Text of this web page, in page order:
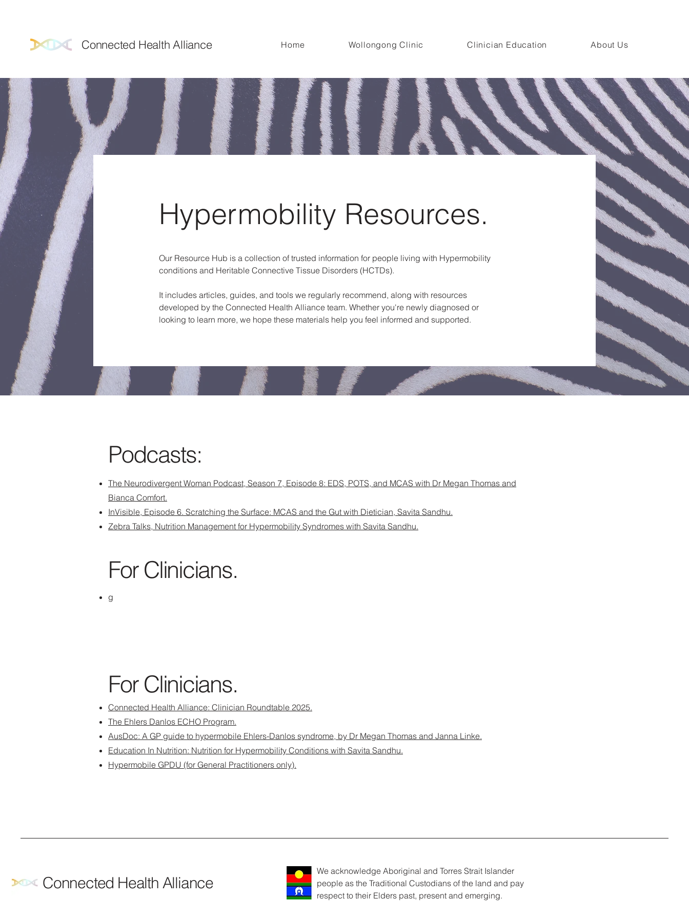
Connected Health Alliance Home Wollongong Clinic Clinician Education About Us
Hypermobility Resources.
Our Resource Hub is a collection of trusted information for people living with Hypermobility
conditions and Heritable Connective Tissue Disorders (HCTDs).
It includes articles, guides, and tools we regularly recommend, along with resources
developed by the Connected Health Alliance team. Whether you're newly diagnosed or
looking to learn more, we hope these materials help you feel informed and supported.
Podcasts:
The Neurodivergent Woman Podcast, Season 7, Episode 8: EDS, POTS, and MCAS with Dr Megan Thomas and
Bianca Comfort.
InVisible, Episode 6. Scratching the Surface: MCAS and the Gut with Dietician, Savita Sandhu.
Zebra Talks, Nutrition Management for Hypermobility Syndromes with Savita Sandhu.
For Clinicians.
g
For Clinicians.
Connected Health Alliance: Clinician Roundtable 2025.
The Ehlers Danlos ECHO Program.
AusDoc: A GP guide to hypermobile Ehlers-Danlos syndrome, by Dr Megan Thomas and Janna Linke.
Education In Nutrition: Nutrition for Hypermobility Conditions with Savita Sandhu.
Hypermobile GPDU (for General Practitioners only).
Connected Health Alliance
We acknowledge Aboriginal and Torres Strait Islander
people as the Traditional Custodians of the land and pay
respect to their Elders past, present and emerging.